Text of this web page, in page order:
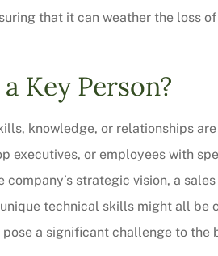
that it can weather the loss
Key Person?
knowledge, or relationships
executives, or employees with
company’s strategic vision, a
technical skills might all be
a significant challenge to the